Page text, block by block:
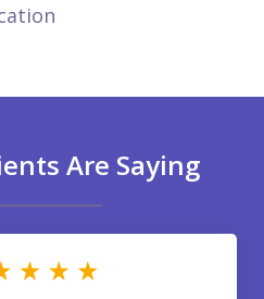
Are Saying